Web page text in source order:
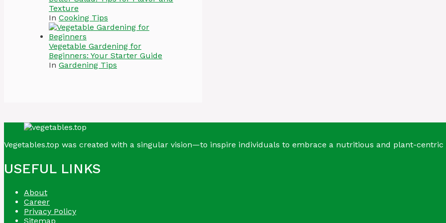
Texture
In Cooking Tips
Vegetable Gardening for
Beginners: Your Starter Guide
In Gardening Tips
Vegetables.top was created with a singular vision—to inspire individuals to embrace a nutritious and plant-centric
USEFUL LINKS
About
Career
Privacy Policy
Sitemap